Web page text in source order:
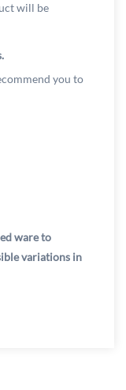
will be
you to
ware to
variations in